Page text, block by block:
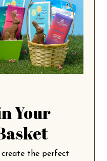
Your
create the perfect